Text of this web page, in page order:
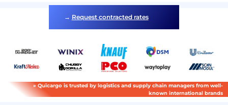
→ Request contracted rates
» Quicargo is trusted by logistics and supply chain managers from well-
known international brands